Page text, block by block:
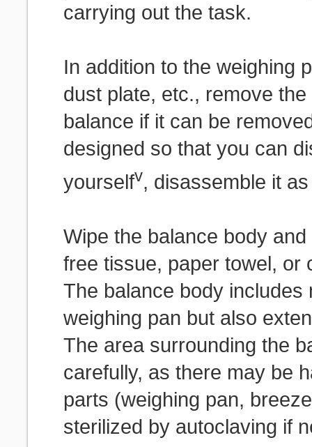
carrying out the task.
In addition to the weighing
dust plate, etc., remove
balance if it can be
designed so that you can
yourselfv, disassemble it
Wipe the balance body
free tissue, paper towel, or
The balance body
weighing pan but also
The area surrounding the
carefully, as there may be
parts (weighing pan,
sterilized by autoclaving if